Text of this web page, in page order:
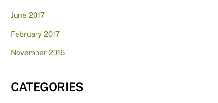
June 2017
February 2017
November 2016
CATEGORIES